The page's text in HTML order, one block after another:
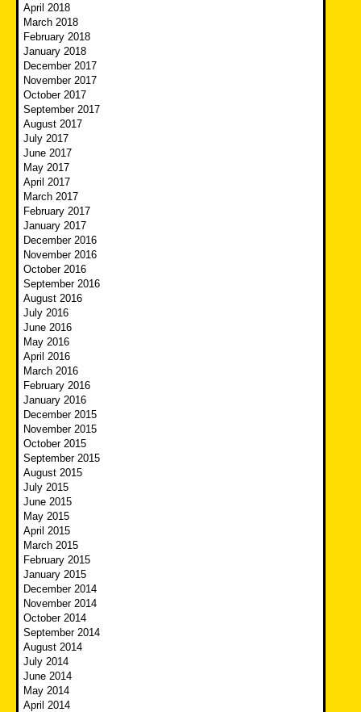
April 2018
March 2018
February 2018
January 2018
December 2017
November 2017
October 2017
September 2017
August 2017
July 2017
June 2017
May 2017
April 2017
March 2017
February 2017
January 2017
December 2016
November 2016
October 2016
September 2016
August 2016
July 2016
June 2016
May 2016
April 2016
March 2016
February 2016
January 2016
December 2015
November 2015
October 2015
September 2015
August 2015
July 2015
June 2015
May 2015
April 2015
March 2015
February 2015
January 2015
December 2014
November 2014
October 2014
September 2014
August 2014
July 2014
June 2014
May 2014
April 2014